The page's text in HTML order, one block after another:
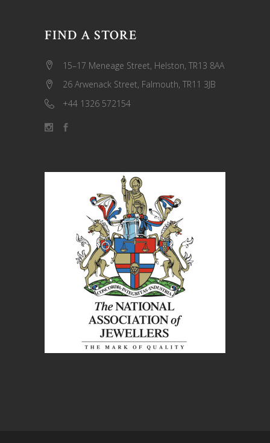
FIND A STORE
15–17 Meneage Street, Helston, TR13 8AA
26 Arwenack Street, Falmouth, TR11 3JB
+44 1326 572154